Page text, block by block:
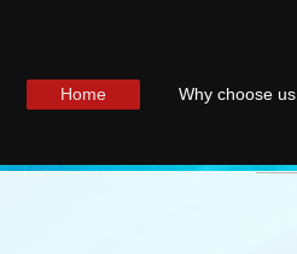
Home Why choose us